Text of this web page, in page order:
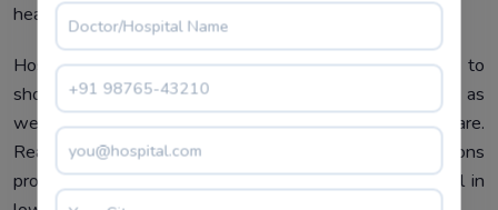
healthcare results.
Hospital force operation software can be acclimatized to
show the volume of conventions filled by apothecaries as
well as the diurnal, daily, and yearly expenditures of care.
Real-time data collection can help healthcare associations
produce a solid and effective workflow and is essential in